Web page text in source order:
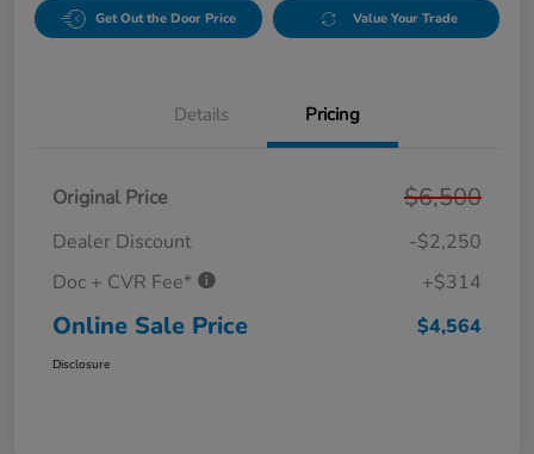
Get Out the Door Price Value Your Trade
Details Pricing
Original Price $6,500
Dealer Discount
-$2,250
Doc + CVR Fee*
+$314
Online Sale Price $4,564
Disclosure